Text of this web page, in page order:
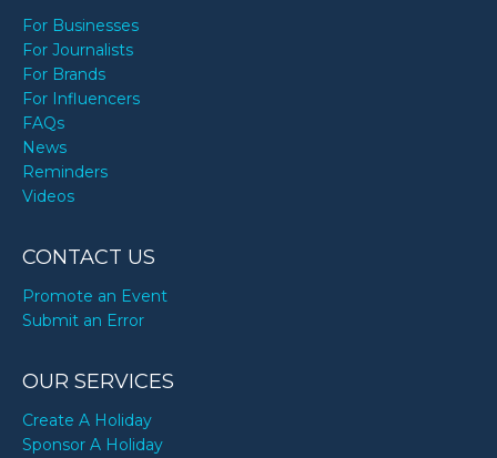
For Businesses
For Journalists
For Brands
For Influencers
FAQs
News
Reminders
Videos
CONTACT US
Promote an Event
Submit an Error
OUR SERVICES
Create A Holiday
Sponsor A Holiday